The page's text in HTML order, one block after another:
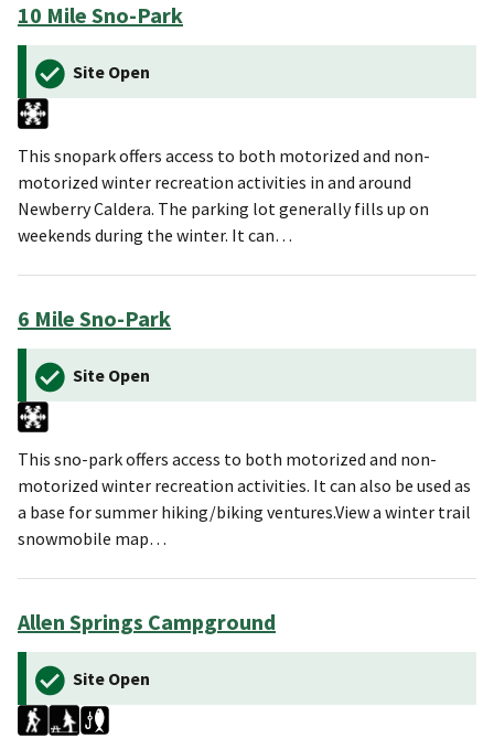
10 Mile Sno-Park
Site Open
This snopark offers access to both motorized and non-
motorized winter recreation activities in and around
Newberry Caldera. The parking lot generally fills up on
weekends during the winter. It can…
6 Mile Sno-Park
Site Open
This sno-park offers access to both motorized and non-
motorized winter recreation activities. It can also be used as
a base for summer hiking/biking ventures.View a winter trail
snowmobile map…
Allen Springs Campground
Site Open